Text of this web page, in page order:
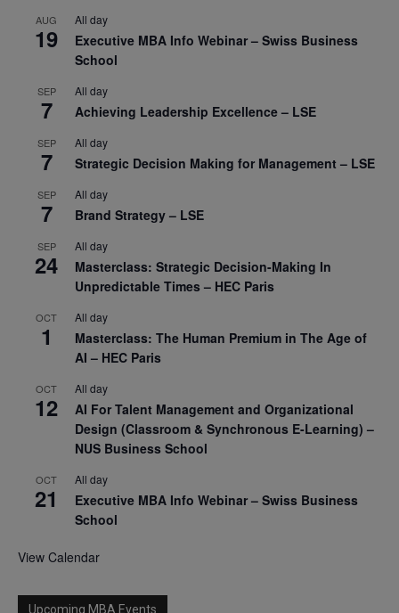
AUG
19
All day
Executive MBA Info Webinar – Swiss Business
School
SEP
7
All day
Achieving Leadership Excellence – LSE
SEP
7
All day
Strategic Decision Making for Management – LSE
SEP
7
All day
Brand Strategy – LSE
SEP
24
All day
Masterclass: Strategic Decision-Making In
Unpredictable Times – HEC Paris
OCT
1
All day
Masterclass: The Human Premium in The Age of
AI – HEC Paris
OCT
12
All day
AI For Talent Management and Organizational
Design (Classroom & Synchronous E-Learning) –
NUS Business School
OCT
21
All day
Executive MBA Info Webinar – Swiss Business
School
View Calendar
Upcoming MBA Events